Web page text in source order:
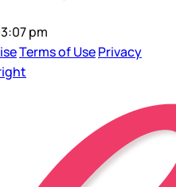
pm
Terms of UsePrivacy